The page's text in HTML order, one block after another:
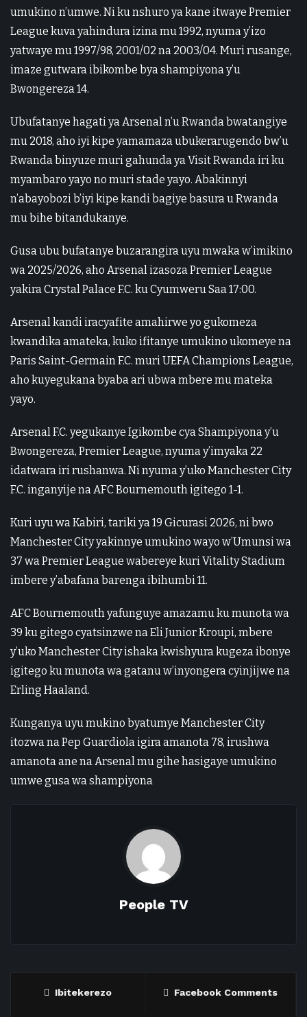
umukino n’umwe. Ni ku nshuro ya kane itwaye Premier
League kuva yahindura izina mu 1992, nyuma y’izo
yatwaye mu 1997/98, 2001/02 na 2003/04. Muri rusange,
imaze gutwara ibikombe bya shampiyona y’u
Bwongereza 14.
Ubufatanye hagati ya Arsenal n’u Rwanda bwatangiye
mu 2018, aho iyi kipe yamamaza ubukerarugendo bw’u
Rwanda binyuze muri gahunda ya Visit Rwanda iri ku
myambaro yayo no muri stade yayo. Abakinnyi
n’abayobozi b’iyi kipe kandi bagiye basura u Rwanda
mu bihe bitandukanye.
Gusa ubu bufatanye buzarangira uyu mwaka w’imikino
wa 2025/2026, aho Arsenal izasoza Premier League
yakira Crystal Palace F.C. ku Cyumweru Saa 17:00.
Arsenal kandi iracyafite amahirwe yo gukomeza
kwandika amateka, kuko ifitanye umukino ukomeye na
Paris Saint-Germain F.C. muri UEFA Champions League,
aho kuyegukana byaba ari ubwa mbere mu mateka
yayo.
Arsenal F.C. yegukanye Igikombe cya Shampiyona y’u
Bwongereza, Premier League, nyuma y’imyaka 22
idatwara iri rushanwa. Ni nyuma y’uko Manchester City
F.C. inganyije na AFC Bournemouth igitego 1-1.
Kuri uyu wa Kabiri, tariki ya 19 Gicurasi 2026, ni bwo
Manchester City yakinnye umukino wayo w’Umunsi wa
37 wa Premier League wabereye kuri Vitality Stadium
imbere y’abafana barenga ibihumbi 11.
AFC Bournemouth yafunguye amazamu ku munota wa
39 ku gitego cyatsinzwe na Eli Junior Kroupi, mbere
y’uko Manchester City ishaka kwishyura kugeza ibonye
igitego ku munota wa gatanu w’inyongera cyinjijwe na
Erling Haaland.
Kunganya uyu mukino byatumye Manchester City
itozwa na Pep Guardiola igira amanota 78, irushwa
amanota ane na Arsenal mu gihe hasigaye umukino
umwe gusa wa shampiyona
People TV
Ibitekerezo Facebook Comments